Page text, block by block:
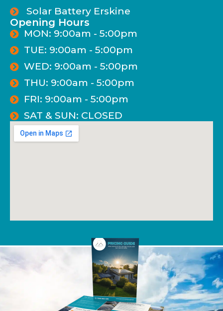
Solar Battery Erskine
Opening Hours
MON: 9:00am - 5:00pm
TUE: 9:00am - 5:00pm
WED: 9:00am - 5:00pm
THU: 9:00am - 5:00pm
FRI: 9:00am - 5:00pm
SAT & SUN: CLOSED